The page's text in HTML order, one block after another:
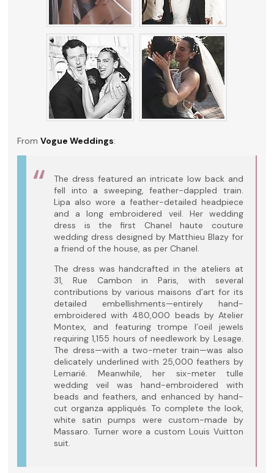
FromVogue Weddings:
The dress featured an intricate low back and
fell into a sweeping, feather-dappled train.
Lipa also wore a feather-detailed headpiece
and a long embroidered veil. Her wedding
dress is the first Chanel haute couture
wedding dress designed by Matthieu Blazy for
a friend of the house, as per Chanel.
The dress was handcrafted in the ateliers at
31, Rue Cambon in Paris, with several
contributions by various maisons d’art for its
detailed embellishments—entirely hand-
embroidered with 480,000 beads by Atelier
Montex, and featuring trompe l’oeil jewels
requiring 1,155 hours of needlework by Lesage.
The dress—with a two-meter train—was also
delicately underlined with 25,000 feathers by
Lemarié. Meanwhile, her six-meter tulle
wedding veil was hand-embroidered with
beads and feathers, and enhanced by hand-
cut organza appliqués. To complete the look,
white satin pumps were custom-made by
Massaro. Turner wore a custom Louis Vuitton
suit.